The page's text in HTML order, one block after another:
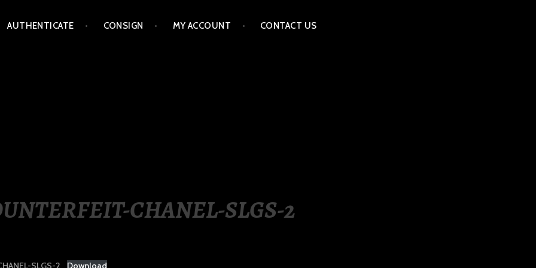
AUTHENTICATE CONSIGN MY ACCOUNT CONTACT US
CHANEL-SLGS-2
SLGS-2 Download